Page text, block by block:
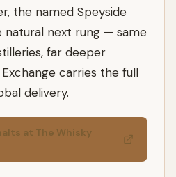
the named Speyside
natural next rung — same
far deeper
carries the full
delivery.
at The Whisky